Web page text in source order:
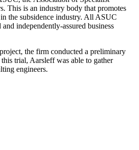
This is an industry body that promotes
the subsidence industry. All ASUC
independently-assured business
the firm conducted a preliminary
trial, Aarsleff was able to gather
engineers.